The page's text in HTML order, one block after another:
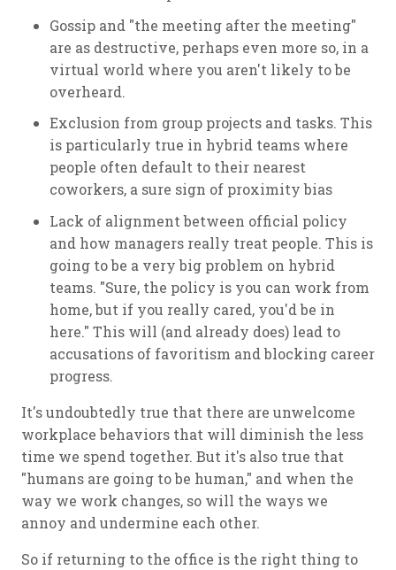
Gossip and "the meeting after the meeting"
are as destructive, perhaps even more so, in a
virtual world where you aren't likely to be
overheard.
Exclusion from group projects and tasks. This
is particularly true in hybrid teams where
people often default to their nearest
coworkers, a sure sign of proximity bias
Lack of alignment between official policy
and how managers really treat people. This is
going to be a very big problem on hybrid
teams. "Sure, the policy is you can work from
home, but if you really cared, you'd be in
here." This will (and already does) lead to
accusations of favoritism and blocking career
progress.
It's undoubtedly true that there are unwelcome
workplace behaviors that will diminish the less
time we spend together. But it's also true that
"humans are going to be human," and when the
way we work changes, so will the ways we
annoy and undermine each other.
So if returning to the office is the right thing to